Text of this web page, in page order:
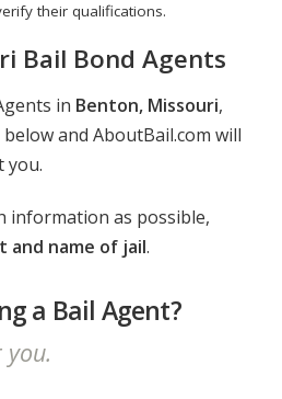
their qualifications.
Bail Bond Agents
in Benton, Missouri,
and AboutBail.com will
you.
information as possible,
and name of jail.
a Bail Agent?